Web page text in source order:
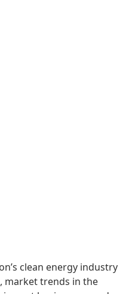
clean energy industry
market trends in the